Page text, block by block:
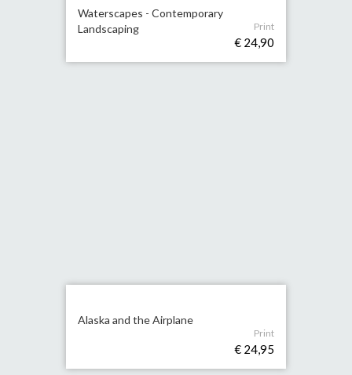
Waterscapes - Contemporary
Landscaping
Print
€ 24,90
Alaska and the Airplane
Print
€ 24,95